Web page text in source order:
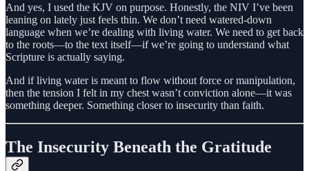
And yes, I used the KJV on purpose. Honestly, the NIV I’ve been
leaning on lately just feels thin. We don’t need watered-down
language when we’re dealing with living water. We need to get back
to the roots—to the text itself—if we’re going to understand what
Scripture is actually saying.
And if living water is meant to flow without force or manipulation,
then the tension I felt in my chest wasn’t conviction alone—it was
something deeper. Something closer to insecurity than faith.
The Insecurity Beneath the Gratitude